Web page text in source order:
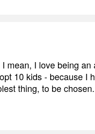
mean, I love being
10 kids - because I
thing, to be